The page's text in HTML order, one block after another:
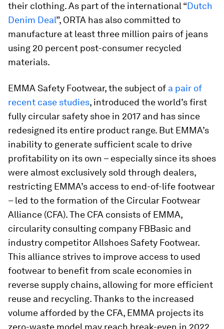
their clothing. As part of the international “Dutch
Denim Deal”, ORTA has also committed to
manufacture at least three million pairs of jeans
using 20 percent post-consumer recycled
materials.
EMMA Safety Footwear, the subject of a pair of
recent case studies, introduced the world’s first
fully circular safety shoe in 2017 and has since
redesigned its entire product range. But EMMA’s
inability to generate sufficient scale to drive
profitability on its own – especially since its shoes
were almost exclusively sold through dealers,
restricting EMMA’s access to end-of-life footwear
– led to the formation of the Circular Footwear
Alliance (CFA). The CFA consists of EMMA,
circularity consulting company FBBasic and
industry competitor Allshoes Safety Footwear.
This alliance strives to improve access to used
footwear to benefit from scale economies in
reverse supply chains, allowing for more efficient
reuse and recycling. Thanks to the increased
volume afforded by the CFA, EMMA projects its
zero-waste model may reach break-even in 2022,